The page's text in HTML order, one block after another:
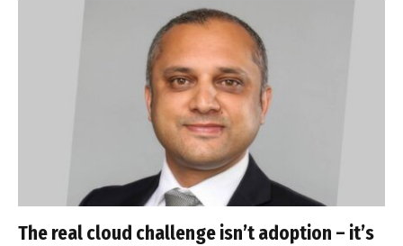
The real cloud challenge isn’t adoption – it’s